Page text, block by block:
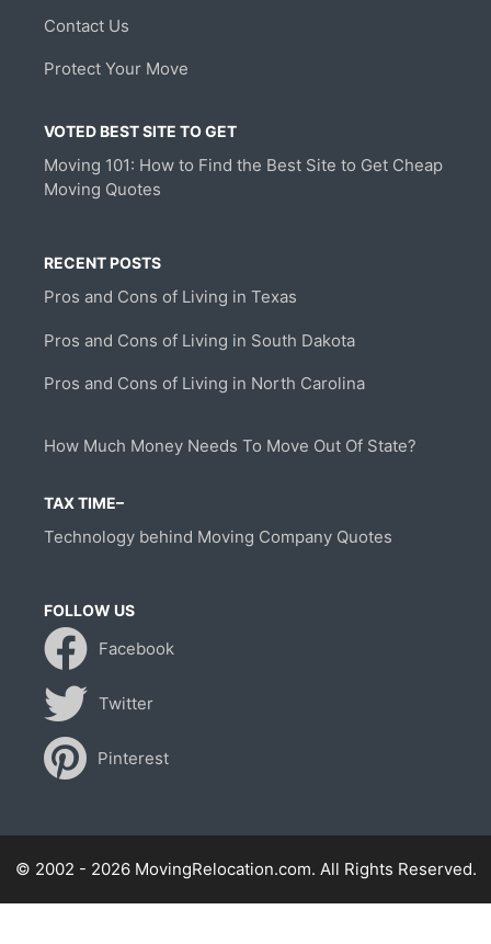
Contact Us
Protect Your Move
VOTED BEST SITE TO GET
Moving 101: How to Find the Best Site to Get Cheap
Moving Quotes
RECENT POSTS
Pros and Cons of Living in Texas
Pros and Cons of Living in South Dakota
Pros and Cons of Living in North Carolina
How Much Money Needs To Move Out Of State?
TAX TIME–
Technology behind Moving Company Quotes
FOLLOW US
Facebook
Twitter
Pinterest
© 2002 - 2026 MovingRelocation.com. All Rights Reserved.